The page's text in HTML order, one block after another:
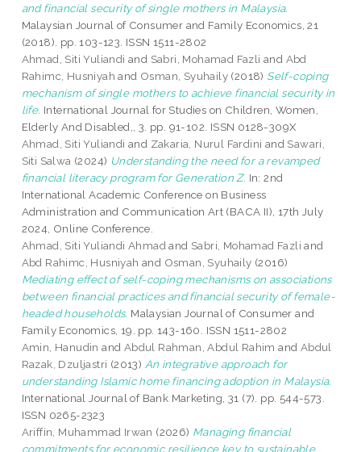
and financial security of single mothers in Malaysia.
Malaysian Journal of Consumer and Family Economics, 21
(2018). pp. 103-123. ISSN 1511-2802
Ahmad, Siti Yuliandi and Sabri, Mohamad Fazli and Abd
Rahimc, Husniyah and Osman, Syuhaily (2018) Self-coping
mechanism of single mothers to achieve financial security in
life. International Journal for Studies on Children, Women,
Elderly And Disabled,, 3. pp. 91-102. ISSN 0128-309X
Ahmad, Siti Yuliandi and Zakaria, Nurul Fardini and Sawari,
Siti Salwa (2024) Understanding the need for a revamped
financial literacy program for Generation Z. In: 2nd
International Academic Conference on Business
Administration and Communication Art (BACA II), 17th July
2024, Online Conference.
Ahmad, Siti Yuliandi Ahmad and Sabri, Mohamad Fazli and
Abd Rahimc, Husniyah and Osman, Syuhaily (2016)
Mediating effect of self-coping mechanisms on associations
between financial practices and financial security of female-
headed households. Malaysian Journal of Consumer and
Family Economics, 19. pp. 143-160. ISSN 1511-2802
Amin, Hanudin and Abdul Rahman, Abdul Rahim and Abdul
Razak, Dzuljastri (2013) An integrative approach for
understanding Islamic home financing adoption in Malaysia.
International Journal of Bank Marketing, 31 (7). pp. 544-573.
ISSN 0265-2323
Ariffin, Muhammad Irwan (2026) Managing financial
commitments for economic resilience key to sustainable